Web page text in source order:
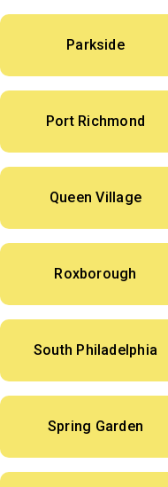
Parkside
Port Richmond
Queen Village
Roxborough
South Philadelphia
Spring Garden